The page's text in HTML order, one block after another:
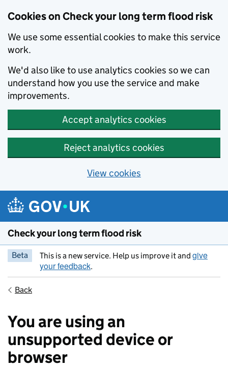
Cookies on Check your long term flood risk
We use some essential cookies to make this service
work.
We'd also like to use analytics cookies so we can
understand how you use the service and make
improvements.
Accept analytics cookies
Reject analytics cookies
View cookies
Skip to main content
Check your long term flood risk
Beta This is a new service. Help us improve it and give
your feedback.
Back
You are using an
unsupported device or
browser